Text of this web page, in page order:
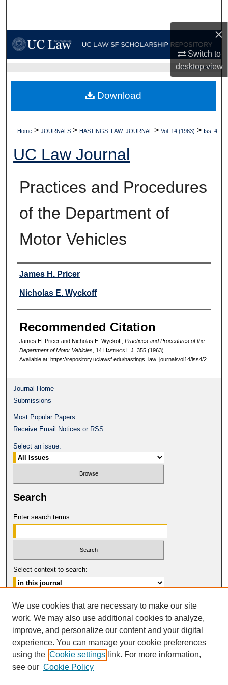
×
Switch to
desktopview
My Account
Digital Commons Network™
UC LAW SF HOME
Home > JOURNALS > HASTINGS_LAW_JOURNAL > Vol. 14 (1963) > Iss. 4
UC Law Journal
Practices and Procedures
of the Department of
Motor Vehicles
Authors
James H. Pricer
Nicholas E. Wyckoff
Recommended Citation
James H. Pricer and Nicholas E. Wyckoff, Practices and Procedures of the
Department of Motor Vehicles, 14 HastingsL.J. 355 (1963).
Available at: https://repository.uclawsf.edu/hastings_law_journal/vol14/iss4/2
Download
Journal Home
Submissions
Most Popular Papers
Receive Email Notices or RSS
Select an issue:
Search
Enter search terms:
Select context to search:
Advanced Search
ISSN: 0017-8322
© COPYRIGHT UNIVERSITY OF
CALIFORNIA, COLLEGE OF THE LAW
SAN FRANCISCO
We use cookies that are necessary to make our site
work. We may also use additional cookies to analyze,
improve, and personalize our content and your digital
experience. You can manage your cookie preferences
using the Cookie settings link. For more information,
see our Cookie Policy